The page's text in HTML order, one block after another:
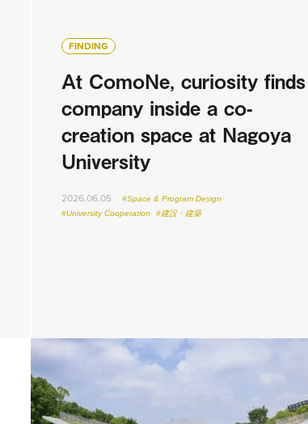
FINDING
At ComoNe, curiosity finds
company inside a co-
creation space at Nagoya
University
2026.06.05
#Space & Program Design
#University Cooperation
#建設・建築